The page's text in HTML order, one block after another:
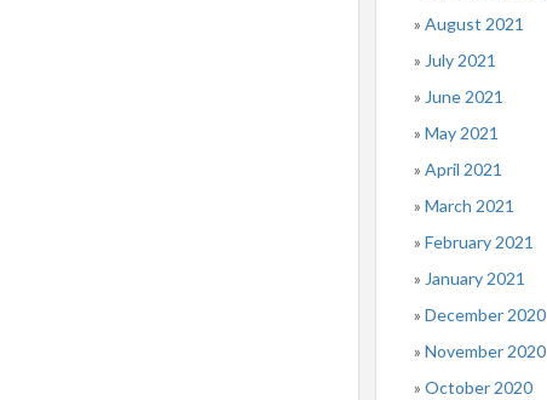
August 2021
July 2021
June 2021
May 2021
April 2021
March 2021
February 2021
January 2021
December 2020
November 2020
October 2020